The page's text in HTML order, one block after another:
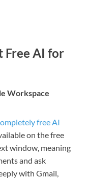
Free AI for
Workspace
free AI
on the free
window, meaning
and ask
with Gmail,